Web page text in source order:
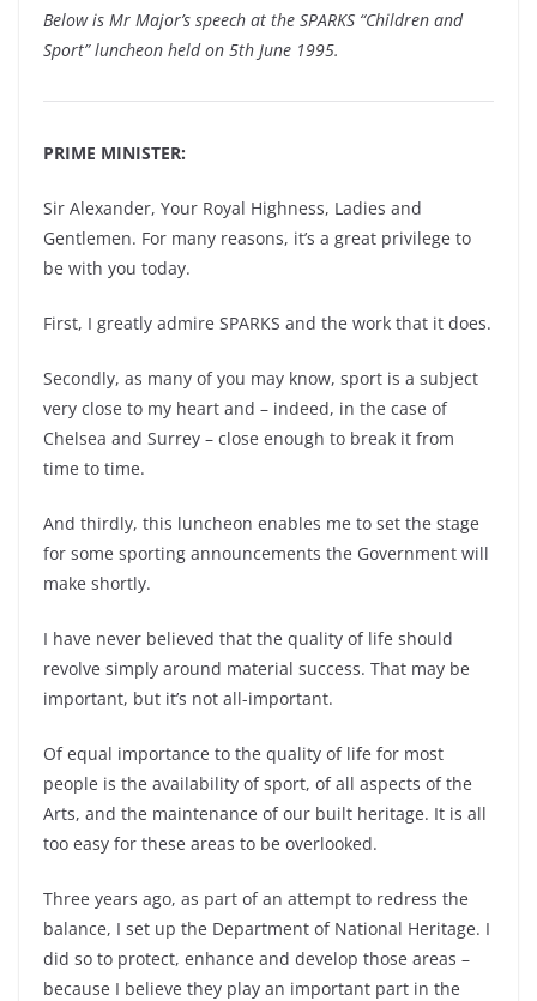
Below is Mr Major’s speech at the SPARKS “Children and
Sport” luncheon held on 5th June 1995.
PRIME MINISTER:
Sir Alexander, Your Royal Highness, Ladies and
Gentlemen. For many reasons, it’s a great privilege to
be with you today.
First, I greatly admire SPARKS and the work that it does.
Secondly, as many of you may know, sport is a subject
very close to my heart and – indeed, in the case of
Chelsea and Surrey – close enough to break it from
time to time.
And thirdly, this luncheon enables me to set the stage
for some sporting announcements the Government will
make shortly.
I have never believed that the quality of life should
revolve simply around material success. That may be
important, but it’s not all-important.
Of equal importance to the quality of life for most
people is the availability of sport, of all aspects of the
Arts, and the maintenance of our built heritage. It is all
too easy for these areas to be overlooked.
Three years ago, as part of an attempt to redress the
balance, I set up the Department of National Heritage. I
did so to protect, enhance and develop those areas –
because I believe they play an important part in the